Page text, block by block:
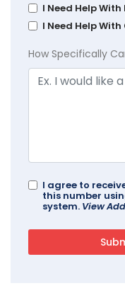
I Need Help
I Need Help
How Specifically
I agree to
this number
system. View